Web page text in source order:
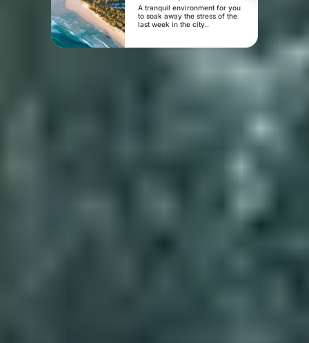
A tranquil environment for you
to soak away the stress of the
last week in the city..